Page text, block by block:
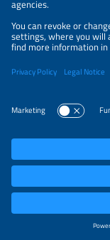
Parallel Events